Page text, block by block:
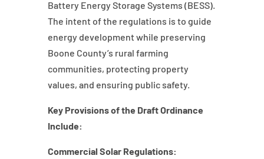
Battery Energy Storage Systems (BESS).
The intent of the regulations is to guide
energy development while preserving
Boone County’s rural farming
communities, protecting property
values, and ensuring public safety.
Key Provisions of the Draft Ordinance
Include:
Commercial Solar Regulations: